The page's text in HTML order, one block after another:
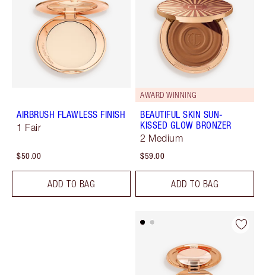
AIRBRUSH FLAWLESS FINISH
1 Fair
$50.00
ADD TO BAG
AWARD WINNING
BEAUTIFUL SKIN SUN-
KISSED GLOW BRONZER
2 Medium
$59.00
ADD TO BAG